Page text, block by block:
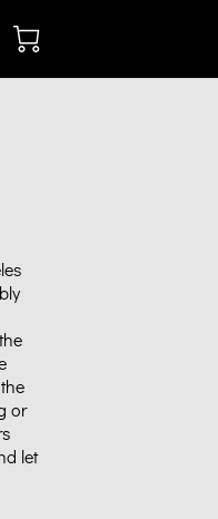
or
let